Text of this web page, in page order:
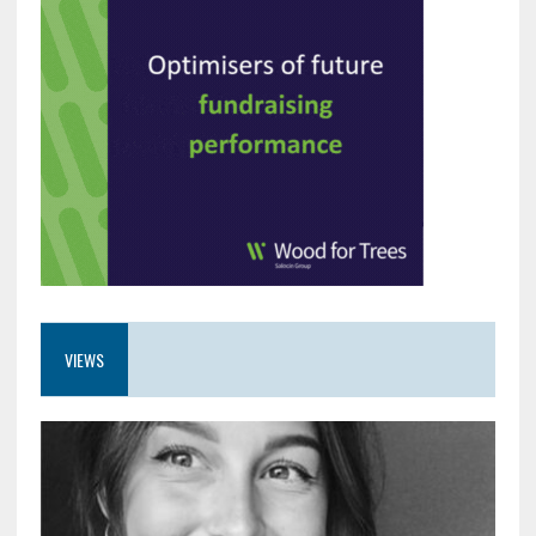
VIEWS